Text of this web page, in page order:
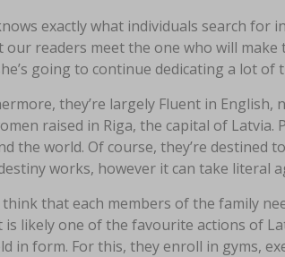
exactly what individuals search for
our readers meet the one who will
going to continue dedicating a lot
they’re largely Fluent in
raised in Riga, the capital of
the world. Of course, they’re destined
works, however it can take literal
think that each members of the family
is likely one of the favourite actions of
in form. For this, they enroll in gyms,